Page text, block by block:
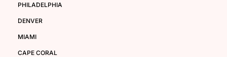
PHILADELPHIA
DENVER
MIAMI
CAPE CORAL